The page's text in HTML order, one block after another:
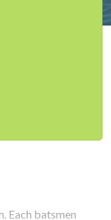
Each batsmen